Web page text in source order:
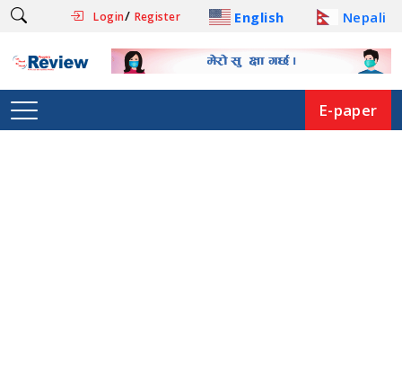
Login/ Register English Nepali
E-paper